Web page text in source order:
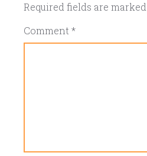
Required fields are marked
Comment *